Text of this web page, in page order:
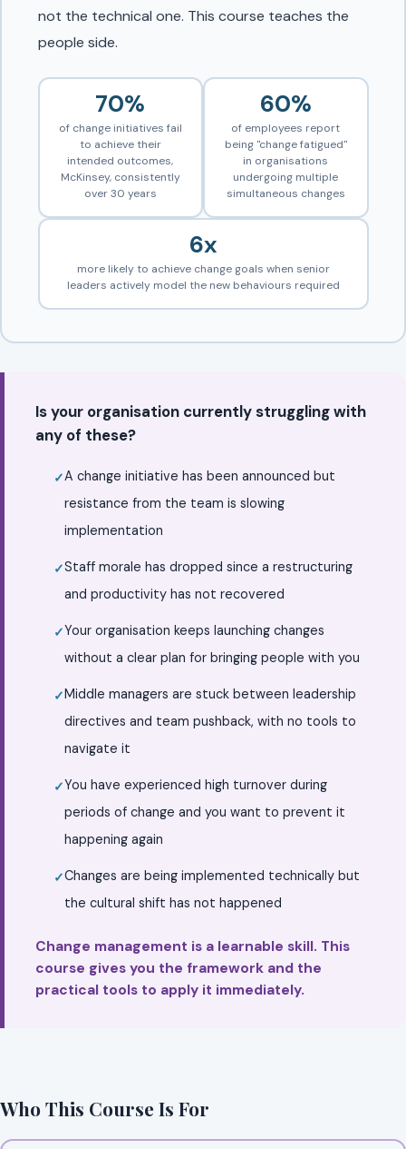
not the technical one. This course teaches the
people side.
70%
of change initiatives fail
to achieve their
intended outcomes,
McKinsey, consistently
over 30 years
60%
of employees report
being "change fatigued"
in organisations
undergoing multiple
simultaneous changes
6x
more likely to achieve change goals when senior
leaders actively model the new behaviours required
Is your organisation currently struggling with
any of these?
A change initiative has been announced but
resistance from the team is slowing
implementation
Staff morale has dropped since a restructuring
and productivity has not recovered
Your organisation keeps launching changes
without a clear plan for bringing people with you
Middle managers are stuck between leadership
directives and team pushback, with no tools to
navigate it
You have experienced high turnover during
periods of change and you want to prevent it
happening again
Changes are being implemented technically but
the cultural shift has not happened
Change management is a learnable skill. This
course gives you the framework and the
practical tools to apply it immediately.
Who This Course Is For